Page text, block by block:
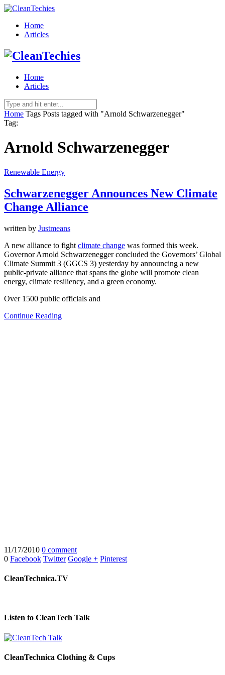
Home
Articles
Home
Articles
Home Tags Posts tagged with "Arnold Schwarzenegger"
Tag:
Arnold Schwarzenegger
Renewable Energy
Schwarzenegger Announces New Climate
Change Alliance
written by Justmeans
A new alliance to fight climate change was formed this week.
Governor Arnold Schwarzenegger concluded the Governors’ Global
Climate Summit 3 (GGCS 3) yesterday by announcing a new
public-private alliance that spans the globe will promote clean
energy, climate resiliency, and a green economy.
Over 1500 public officials and
Continue Reading
11/17/2010 0 comment
0 Facebook Twitter Google + Pinterest
CleanTechnica.TV
Listen to CleanTech Talk
CleanTechnica Clothing & Cups